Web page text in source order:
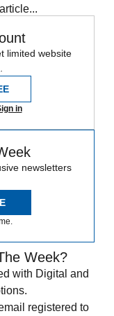
limited website
in
newsletters
Week?
with Digital and
registered to